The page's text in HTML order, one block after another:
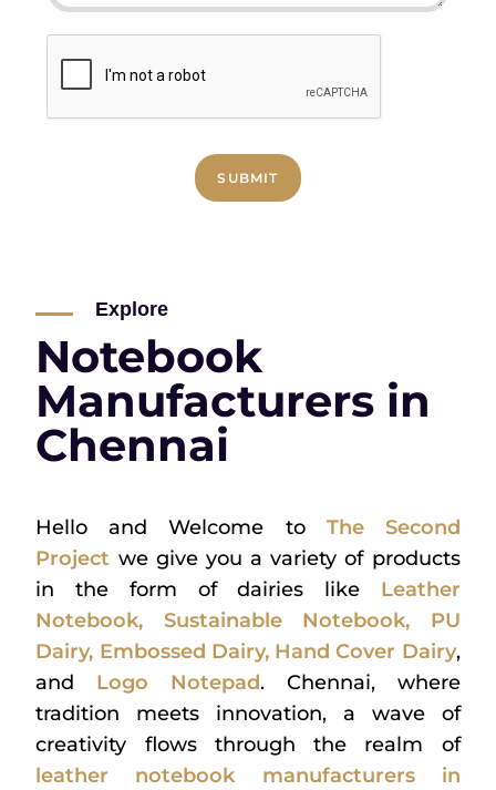
SUBMIT
Explore
Notebook
Manufacturers in
Chennai
Hello and Welcome to The Second
Project we give you a variety of products
in the form of dairies like Leather
Notebook, Sustainable Notebook, PU
Dairy, Embossed Dairy, Hand Cover Dairy,
and Logo Notepad. Chennai, where
tradition meets innovation, a wave of
creativity flows through the realm of
leather notebook manufacturers in